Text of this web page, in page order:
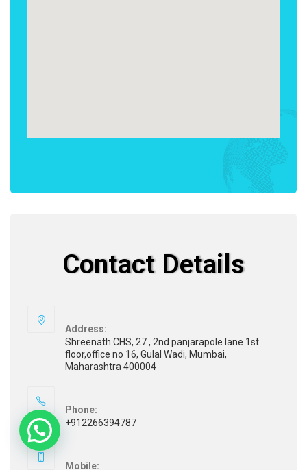
Contact Details
Address:
Shreenath CHS, 27 , 2nd panjarapole lane 1st
floor,office no 16, Gulal Wadi, Mumbai,
Maharashtra 400004
Phone:
+912266394787
Mobile: